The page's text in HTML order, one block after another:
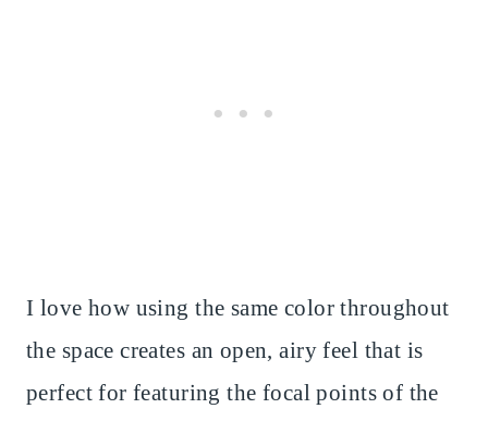
I love how using the same color throughout
the space creates an open, airy feel that is
perfect for featuring the focal points of the